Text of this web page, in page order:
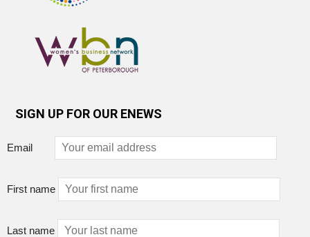
SIGN UP FOR OUR ENEWS
Email
First name
Last name